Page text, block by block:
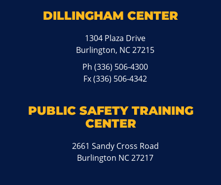
DILLINGHAM CENTER
1304 Plaza Drive
Burlington, NC 27215
Ph(336) 506-4300
Fx (336) 506-4342
PUBLIC SAFETY TRAINING
CENTER
2661 Sandy Cross Road
Burlington NC 27217